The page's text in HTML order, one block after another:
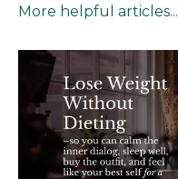
More helpful articles...